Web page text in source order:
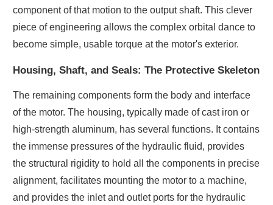
component of that motion to the output shaft. This clever
piece of engineering allows the complex orbital dance to
become simple, usable torque at the motor's exterior.
Housing, Shaft, and Seals: The Protective Skeleton
The remaining components form the body and interface
of the motor. The housing, typically made of cast iron or
high-strength aluminum, has several functions. It contains
the immense pressures of the hydraulic fluid, provides
the structural rigidity to hold all the components in precise
alignment, facilitates mounting the motor to a machine,
and provides the inlet and outlet ports for the hydraulic